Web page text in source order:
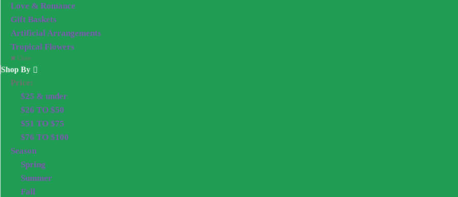
Love & Romance
Gift Baskets
Artificial Arrangements
Tropical Flowers
Close
Shop By
Price:
$25 & under
$26 TO $50
$51 TO $75
$76 TO $100
Season
Spring
Summer
Fall